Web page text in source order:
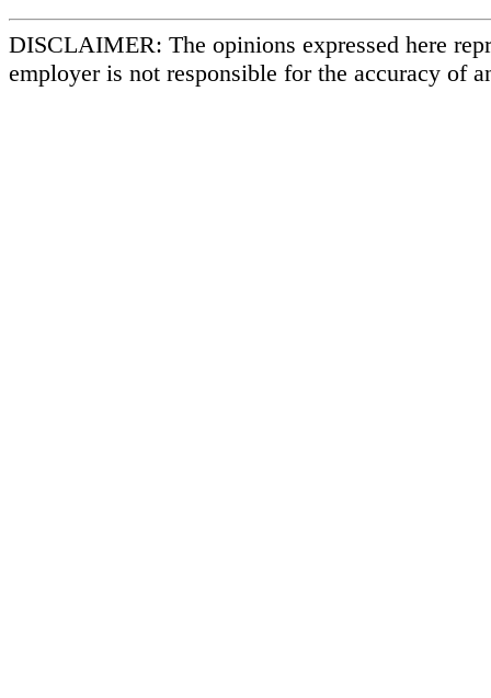
DISCLAIMER: The opinions expressed here
employer is not responsible for the accuracy of